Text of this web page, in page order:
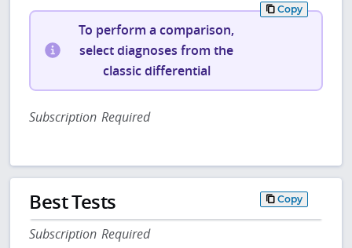
Copy
To perform a comparison,
select diagnoses from the
classic differential
Subscription Required
Best Tests Copy
Subscription Required